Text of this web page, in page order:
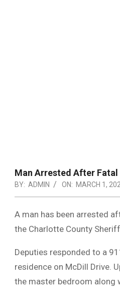
Man Arrested After
BY: ADMIN ON: MARCH 1,
A man has been arrested
the Charlotte County
Deputies responded to a
residence on McDill Drive.
the master bedroom along